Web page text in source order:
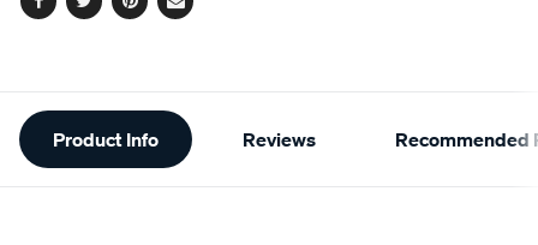
Facebook
TwitterPinterest
Email
Additional
Information
Product Info Reviews Recommended